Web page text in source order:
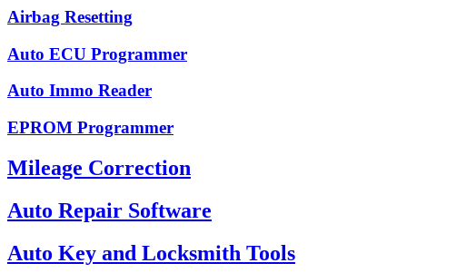
Airbag Resetting
Auto ECU Programmer
Auto Immo Reader
EPROM Programmer
Mileage Correction
Auto Repair Software
Auto Key and Locksmith Tools